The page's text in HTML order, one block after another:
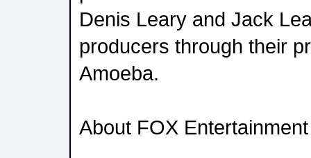
Denis Leary and Jack
producers through their
Amoeba.
About FOX Entertainment